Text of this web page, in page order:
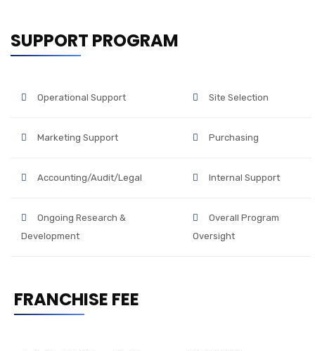
SUPPORT PROGRAM
Operational Support Site Selection
Marketing Support Purchasing
Accounting/Audit/Legal Internal Support
Ongoing Research &
Development
Overall Program
Oversight
FRANCHISE FEE